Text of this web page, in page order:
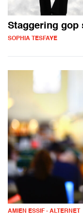
Staggering gop
SOPHIA TESFAYE
AMIEN ESSIF - ALTERNET